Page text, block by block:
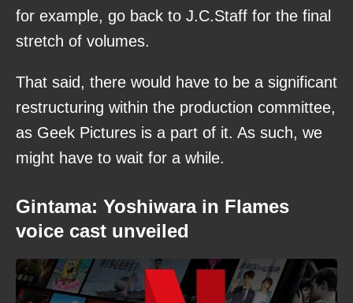
for example, go back to J.C.Staff for the final
stretch of volumes.
That said, there would have to be a significant
restructuring within the production committee,
as Geek Pictures is a part of it. As such, we
might have to wait for a while.
Gintama: Yoshiwara in Flames
voice cast unveiled